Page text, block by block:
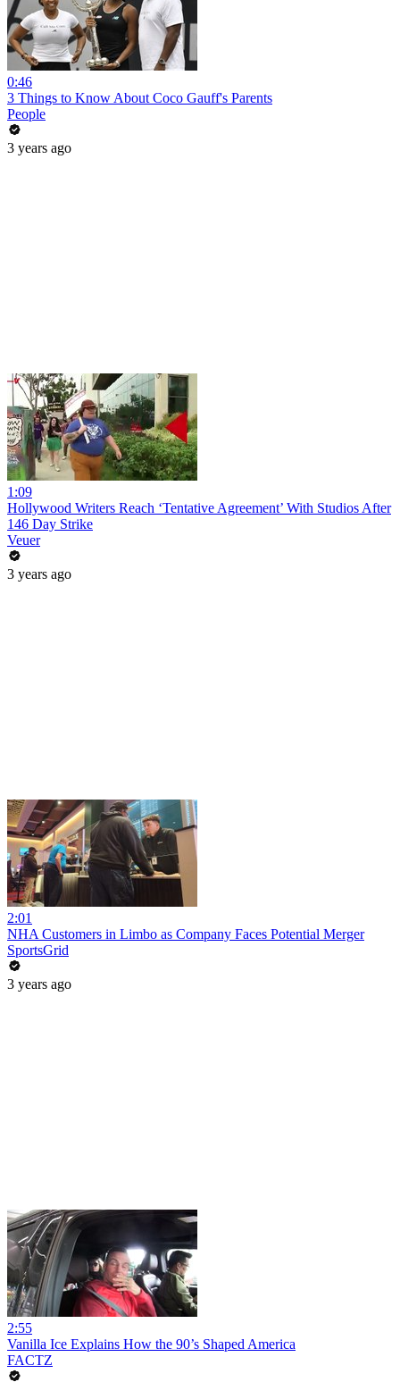
0:46
3 Things to Know About Coco Gauff's Parents
People
3 years ago
1:09
Hollywood Writers Reach ‘Tentative Agreement’ With Studios After
146 Day Strike
Veuer
3 years ago
2:01
NHA Customers in Limbo as Company Faces Potential Merger
SportsGrid
3 years ago
2:55
Vanilla Ice Explains How the 90’s Shaped America
FACTZ